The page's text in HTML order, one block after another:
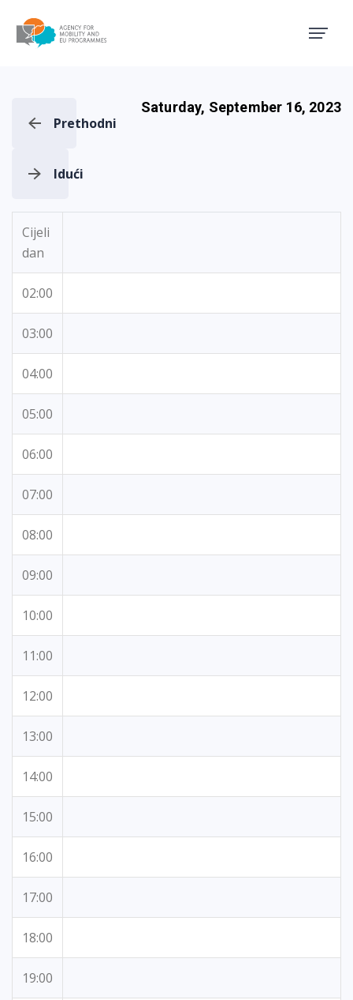
Prethodni
Saturday, September 16, 2023
Idući
Cijeli
dan
02:00
03:00
04:00
05:00
06:00
07:00
08:00
09:00
10:00
11:00
12:00
13:00
14:00
15:00
16:00
17:00
18:00
19:00